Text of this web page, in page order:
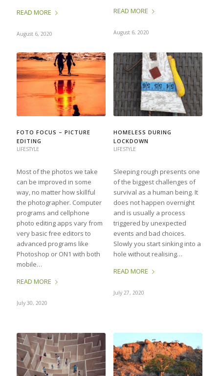
READ MORE
August 6, 2020
READ MORE
August 6, 2020
FOTO FOCUS – PICTURE
EDITING
LIFESTYLE
Most of the photos we take
can be improved in some
way, no matter how skillful
the photographer. Computer
programs and cellphone
photo editing apps vary from
very basic free editors to
advanced programs like
Photoshop or ON1 with both
mobile…
READ MORE
July 30, 2020
HOMELESS DURING
LOCKDOWN
LIFESTYLE
Sleeping rough presents one
of the biggest challenges of
survival as a human being. It
does not happen overnight
and is usually a process
triggered by unexpected
events and bad choices.
Slowly you start sinking into a
hole without realising…
READ MORE
July 27, 2020